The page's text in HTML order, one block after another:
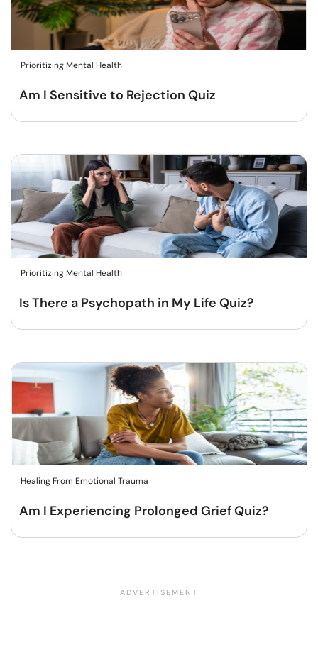
Prioritizing Mental Health
Am I Sensitive to Rejection Quiz
Prioritizing Mental Health
Is There a Psychopath in My Life Quiz?
Healing From Emotional Trauma
Am I Experiencing Prolonged Grief Quiz?